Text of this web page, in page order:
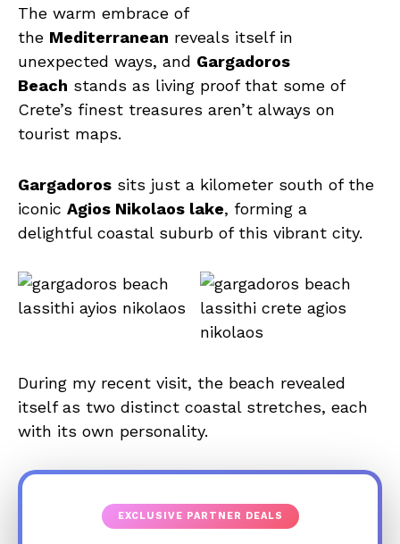
The warm embrace of
the Mediterranean reveals itself in
unexpected ways, and Gargadoros
Beach stands as living proof that some of
Crete’s finest treasures aren’t always on
tourist maps.
Gargadoros sits just a kilometer south of the
iconic Agios Nikolaos lake, forming a
delightful coastal suburb of this vibrant city.
During my recent visit, the beach revealed
itself as two distinct coastal stretches, each
with its own personality.
EXCLUSIVE PARTNER DEALS